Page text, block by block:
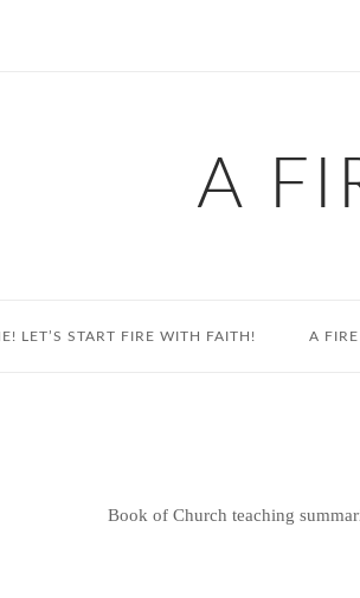
A
LET’S START FIRE WITH FAITH! A
Book of Church teaching